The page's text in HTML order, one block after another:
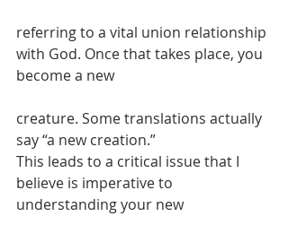
referring to a vital union relationship
with God. Once that takes place, you
become a new
creature. Some translations actually
say “a new creation.”
This leads to a critical issue that I
believe is imperative to
understanding your new